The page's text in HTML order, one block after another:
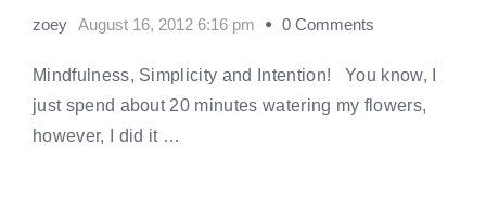
zoey August 16, 2012 6:16 pm 0 Comments
Mindfulness, Simplicity and Intention! You know, I
just spend about 20 minutes watering my flowers,
however, I did it …